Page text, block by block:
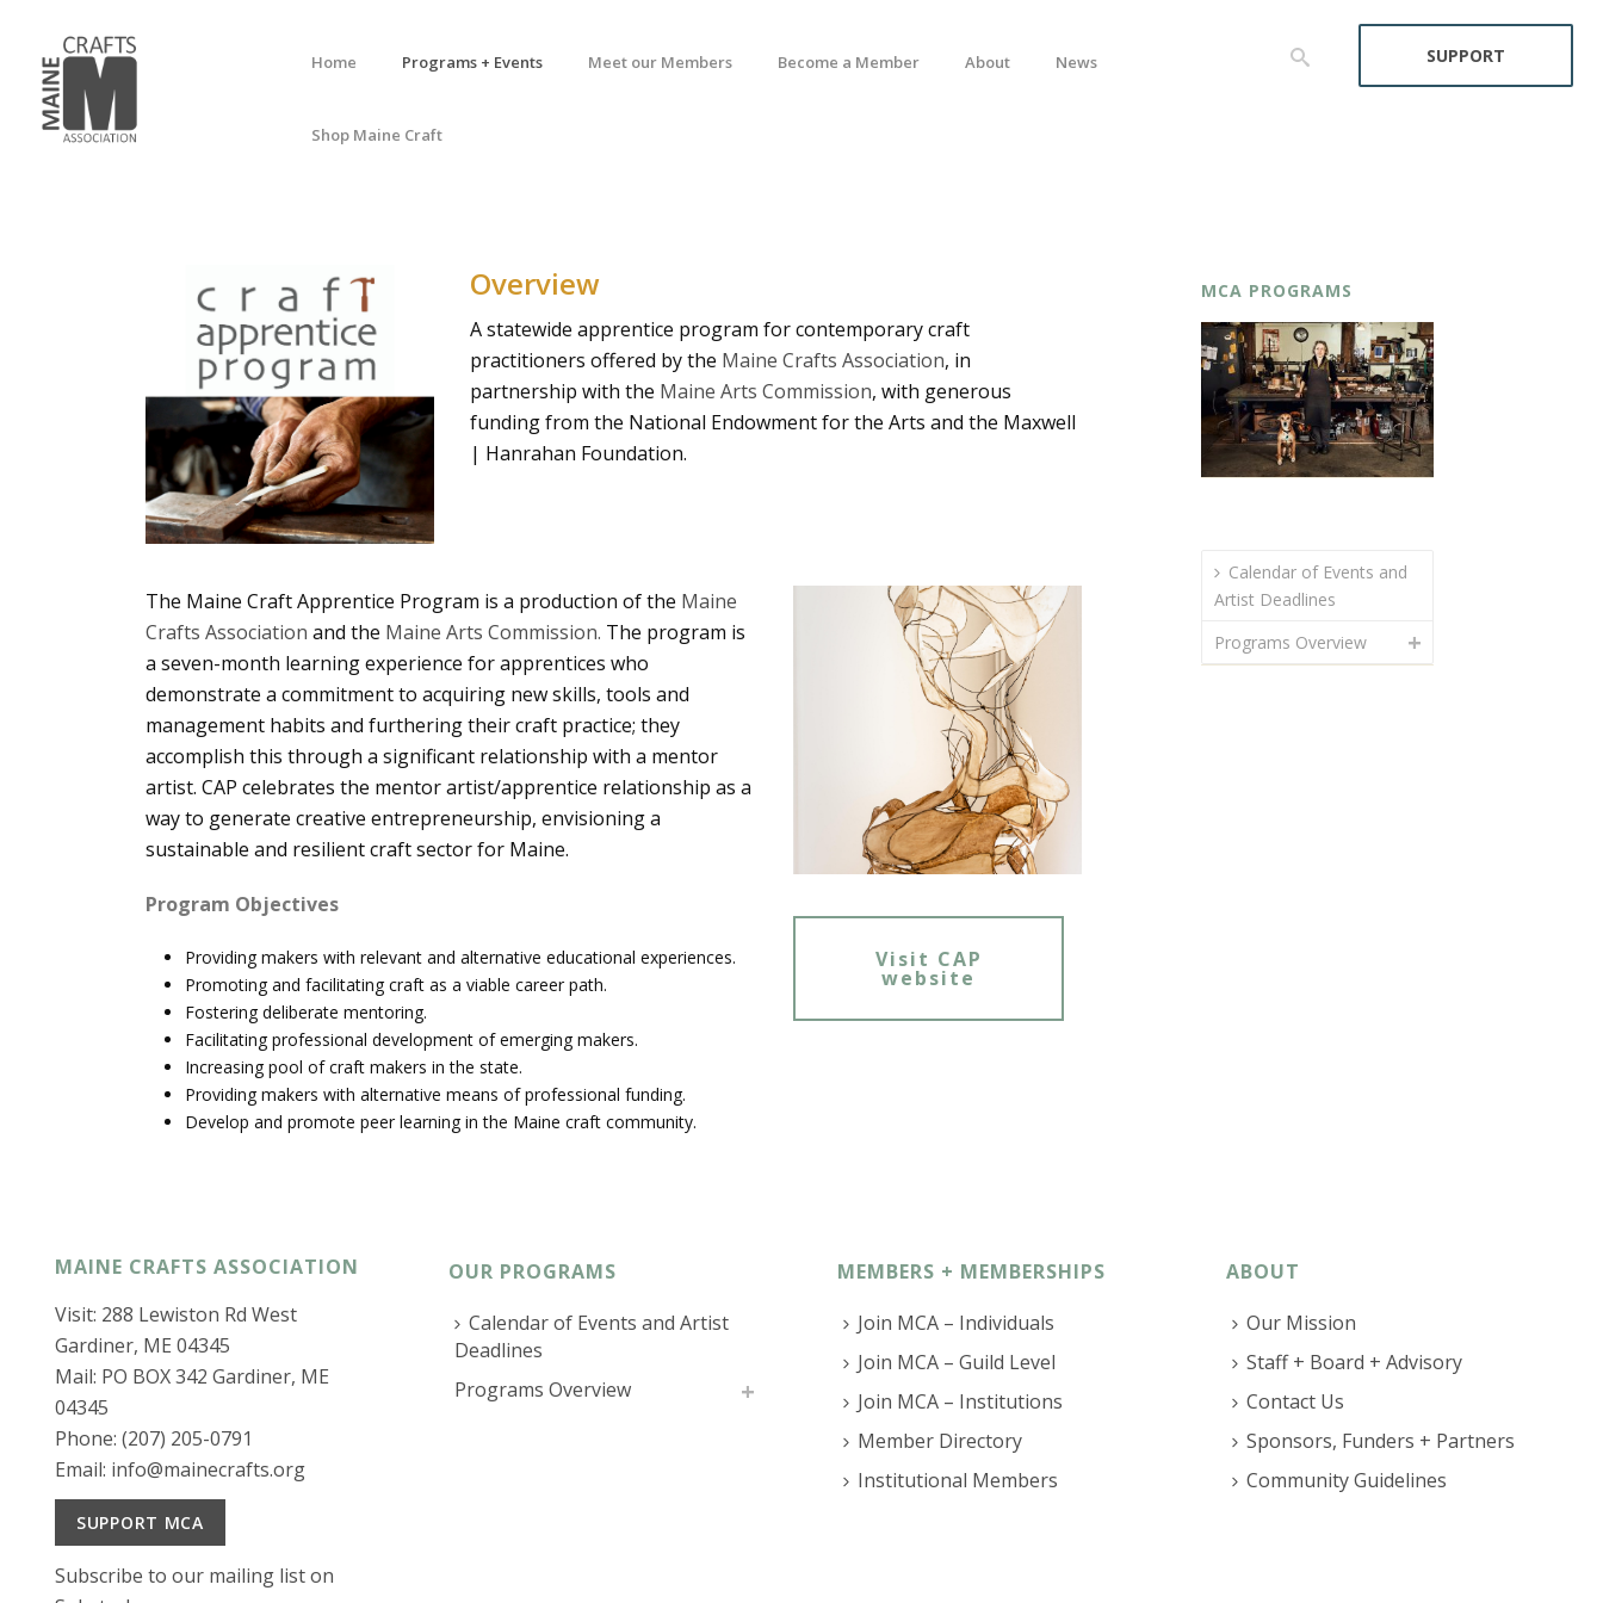
Home Programs + Events Meet our Members Become a Member About News
Shop Maine Craft
SUPPORT
Overview
A statewide apprentice program for contemporary craft
practitioners offered by the Maine Crafts Association, in
partnership with the Maine Arts Commission, with generous
funding from the National Endowment for the Arts and the Maxwell
| Hanrahan Foundation.
The Maine Craft Apprentice Program is a production of the Maine
Crafts Association and the Maine Arts Commission. The program is
a seven-month learning experience for apprentices who
demonstrate a commitment to acquiring new skills, tools and
management habits and furthering their craft practice; they
accomplish this through a significant relationship with a mentor
artist. CAP celebrates the mentor artist/apprentice relationship as a
way to generate creative entrepreneurship, envisioning a
sustainable and resilient craft sector for Maine.
Program Objectives
Providing makers with relevant and alternative educational experiences.
Promoting and facilitating craft as a viable career path.
Fostering deliberate mentoring.
Facilitating professional development of emerging makers.
Increasing pool of craft makers in the state.
Providing makers with alternative means of professional funding.
Develop and promote peer learning in the Maine craft community.
Visit CAP
website
MCA PROGRAMS
Calendar of Events and
Artist Deadlines
Programs Overview
MAINE CRAFTS ASSOCIATION
Visit: 288 Lewiston Rd West
Gardiner, ME 04345
Mail: PO BOX 342 Gardiner, ME
04345
Phone: (207) 205-0791
Email: info@mainecrafts.org
SUPPORT MCA
Subscribe to our mailing list on
OUR PROGRAMS
Calendar of Events and Artist
Deadlines
Programs Overview
MEMBERS + MEMBERSHIPS
Join MCA – Individuals
Join MCA – Guild Level
Join MCA – Institutions
Member Directory
Institutional Members
ABOUT
Our Mission
Staff + Board + Advisory
Contact Us
Sponsors, Funders + Partners
Community Guidelines